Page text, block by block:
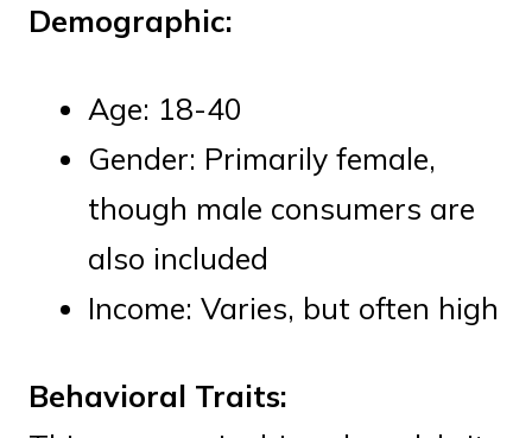
Demographic:
Age: 18-40
Gender: Primarily female,
though male consumers are
also included
Income: Varies, but often high
Behavioral Traits: